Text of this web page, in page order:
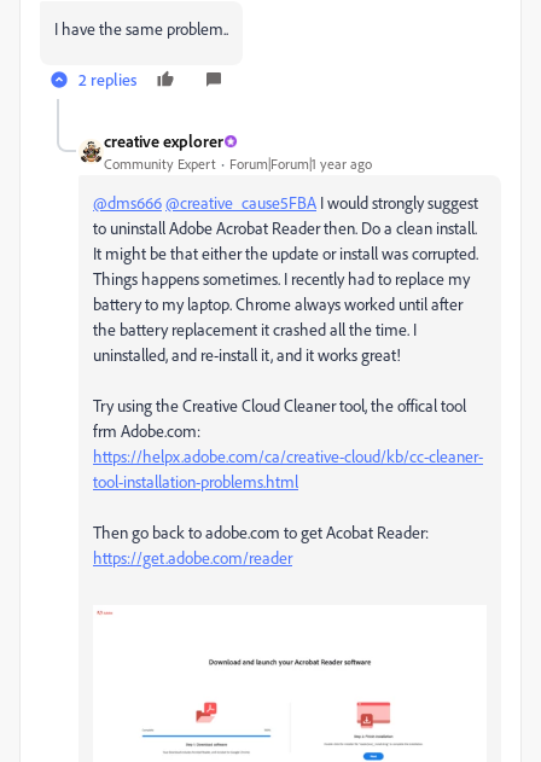
I have the same problem..
2 replies
creative explorer
Community Expert Forum|Forum|1 year ago
@dms666@creative_cause5FBA I would strongly suggest
to uninstall Adobe Acrobat Reader then. Do a clean install.
It might be that either the update or install was corrupted.
Things happens sometimes. I recently had to replace my
battery to my laptop. Chrome always worked until after
the battery replacement it crashed all the time. I
uninstalled, and re-install it, and it works great!
Try using the Creative Cloud Cleaner tool, the offical tool
frm Adobe.com:
https://helpx.adobe.com/ca/creative-cloud/kb/cc-cleaner-
tool-installation-problems.html
Then go back to adobe.com to get Acobat Reader:
https://get.adobe.com/reader